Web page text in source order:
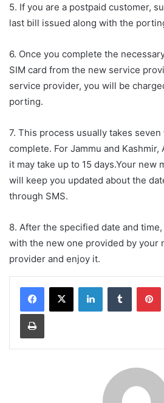
5. If you are a postpaid customer,
last bill issued along with the
6. Once you complete the
SIM card from the new service
service provider, you will be
porting.
7. This process usually takes
complete. For Jammu and Kashmir,
it may take up to 15 days.Your new
will keep you updated about the
through SMS.
8. After the specified date and
with the new one provided by your
provider and enjoy it.
LinkedInTumblr
Print